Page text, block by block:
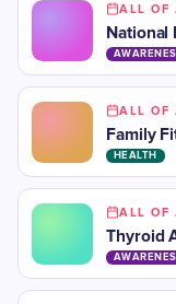
ALL OF
National
ALL OF
Family
HEALTH
ALL OF
​Thyroid